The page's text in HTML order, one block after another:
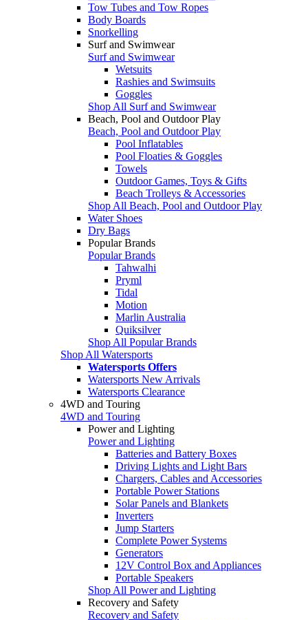
Tow Tubes and Tow Ropes
Body Boards
Snorkelling
Surf and Swimwear
Surf and Swimwear
Wetsuits
Rashies and Swimsuits
Goggles
Shop All Surf and Swimwear
Beach, Pool and Outdoor Play
Beach, Pool and Outdoor Play
Pool Inflatables
Pool Floaties & Goggles
Towels
Outdoor Games, Toys & Gifts
Beach Trolleys & Accessories
Shop All Beach, Pool and Outdoor Play
Water Shoes
Dry Bags
Popular Brands
Popular Brands
Tahwalhi
Pryml
Tidal
Motion
Marlin Australia
Quiksilver
Shop All Popular Brands
Shop All Watersports
Watersports Offers
Watersports New Arrivals
Watersports Clearance
4WD and Touring
4WD and Touring
Power and Lighting
Power and Lighting
Batteries and Battery Boxes
Driving Lights and Light Bars
Chargers, Cables and Accessories
Portable Power Stations
Solar Panels and Blankets
Inverters
Jump Starters
Complete Power Systems
Generators
12V Control Box and Appliances
Portable Speakers
Shop All Power and Lighting
Recovery and Safety
Recovery and Safety